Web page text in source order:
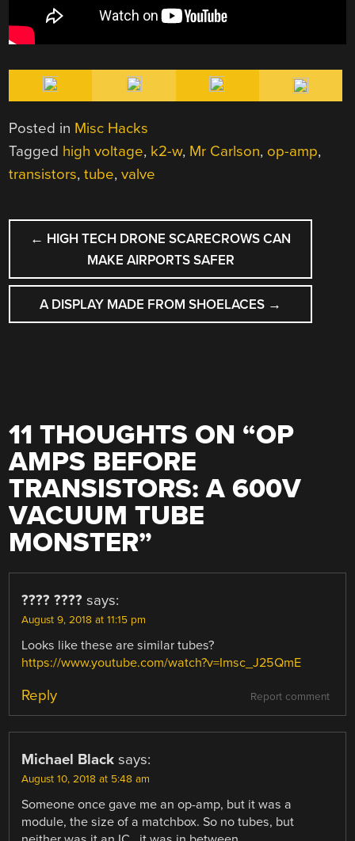
Posted in Misc Hacks
Tagged high voltage, k2-w, Mr Carlson, op-amp,
transistors,tube,valve
POST
NAVIGATION
← HIGH TECH DRONE SCARECROWS CAN
MAKE AIRPORTS SAFER
A DISPLAY MADE FROM SHOELACES →
11 THOUGHTS ON “OP
AMPS BEFORE
TRANSISTORS: A 600V
VACUUM TUBE
MONSTER”
???? ???? says:
August 9, 2018 at 11:15 pm
Looks like these are similar tubes?
https://www.youtube.com/watch?v=Imsc_J25QmE
Report comment
Reply
Michael Black says:
August 10, 2018 at 5:48 am
Someone once gave me an op-amp, but it was a
module, the size of a matchbox. So no tubes, but